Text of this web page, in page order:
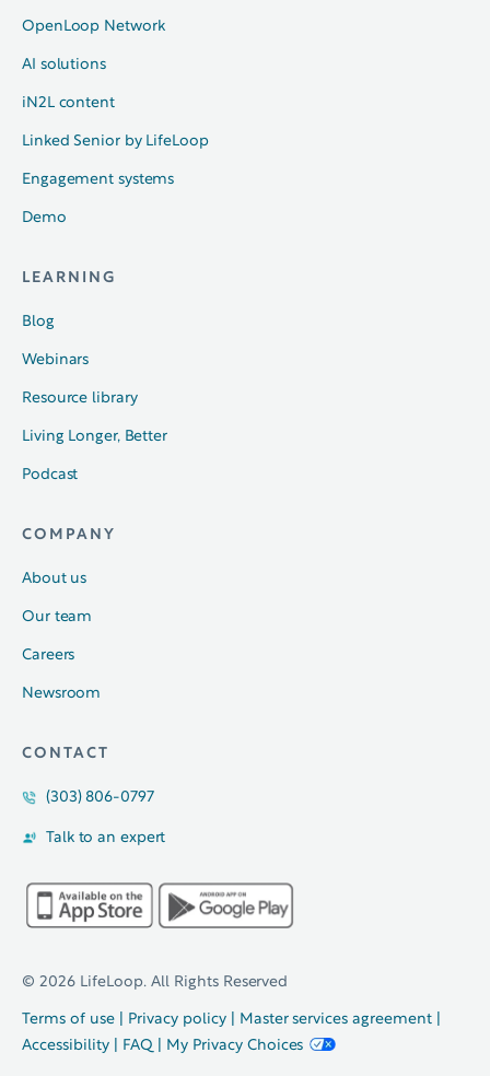
OpenLoop Network
AI solutions
iN2L content
Linked Senior by LifeLoop
Engagement systems
Demo
LEARNING
Blog
Webinars
Resource library
Living Longer, Better
Podcast
COMPANY
About us
Our team
Careers
Newsroom
CONTACT
(303) 806-0797
Talk to an expert
© 2026 LifeLoop. All Rights Reserved
Terms of use| Privacy policy| Master services agreement
Accessibility| FAQ My Privacy Choices